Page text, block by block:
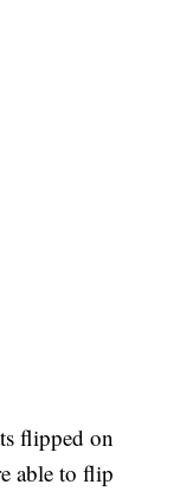
flipped on
able to flip